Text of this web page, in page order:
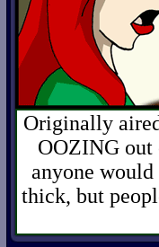
Originally
OOZING out
anyone
thick, but